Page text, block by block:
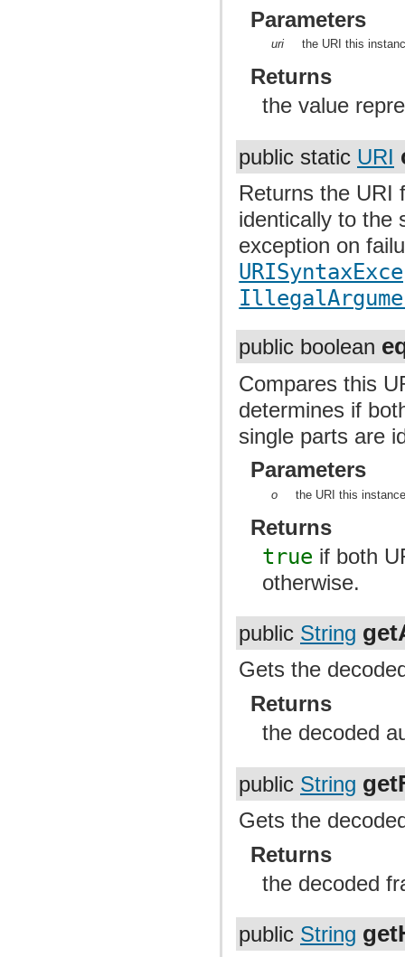
Parameters
uri the URI this
Returns
the value
public static URI
Returns the URI
identically to the
exception on
public boolean
Compares this
determines if
single parts are
Parameters
o the URI this
Returns
true if both
otherwise.
public String
Gets the
Returns
the decoded
public String
Gets the
Returns
the decoded
public String